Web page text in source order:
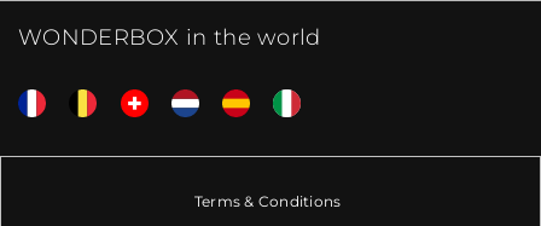
WONDERBOX in the world
Terms & Conditions